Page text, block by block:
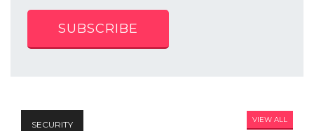
SUBSCRIBE
SECURITY VIEW ALL